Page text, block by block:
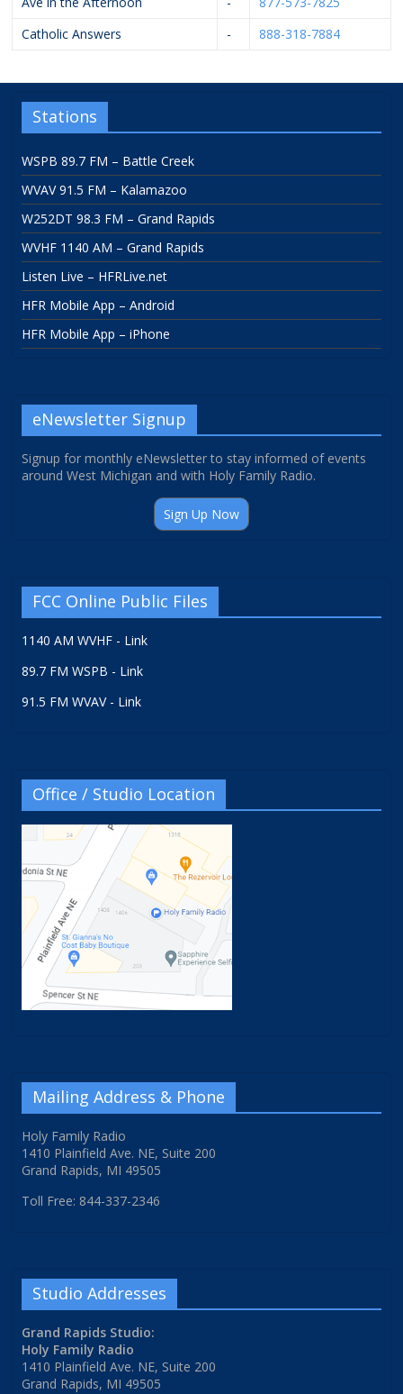
Catholic Answers
- 888-318-7884
Stations
WSPB 89.7 FM – Battle Creek
WVAV 91.5 FM – Kalamazoo
W252DT 98.3 FM – Grand Rapids
WVHF 1140 AM – Grand Rapids
Listen Live – HFRLive.net
HFR Mobile App – Android
HFR Mobile App – iPhone
eNewsletter Signup
Signup for monthly eNewsletter to stay informed of events
around West Michigan and with Holy Family Radio.
Sign Up Now
FCC Online Public Files
1140 AM WVHF - Link
89.7 FM WSPB - Link
91.5 FM WVAV - Link
Office / Studio Location
Mailing Address & Phone
Holy Family Radio
1410 Plainfield Ave. NE, Suite 200
Grand Rapids, MI 49505
Toll Free: 844-337-2346
Studio Addresses
Grand Rapids Studio:
Holy Family Radio
1410 Plainfield Ave. NE, Suite 200
Grand Rapids, MI 49505